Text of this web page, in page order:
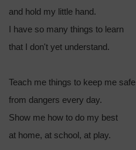
and hold my little hand.
I have so many things to learn
that I don't yet understand.
Teach me things to keep me safe
from dangers every day.
Show me how to do my best
at home, at school, at play.